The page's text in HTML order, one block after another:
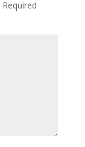
Required